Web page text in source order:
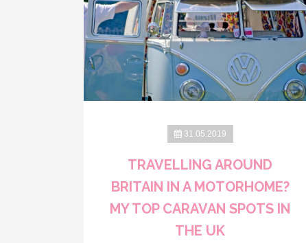
31.05.2019
TRAVELLING AROUND
BRITAIN IN A MOTORHOME?
MY TOP CARAVAN SPOTS IN
THE UK